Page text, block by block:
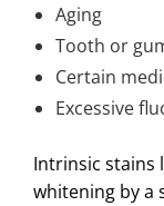
Aging
Tooth or
Certain
Excessive
Intrinsic stains
whitening by a